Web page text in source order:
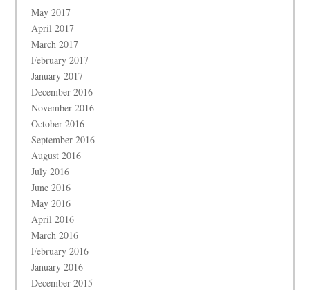
May 2017
April 2017
March 2017
February 2017
January 2017
December 2016
November 2016
October 2016
September 2016
August 2016
July 2016
June 2016
May 2016
April 2016
March 2016
February 2016
January 2016
December 2015